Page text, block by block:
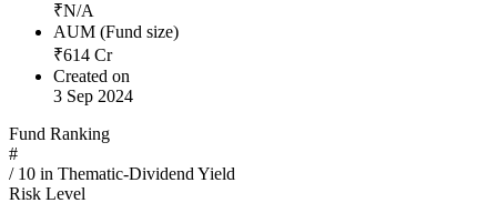
₹N/A
AUM (Fund size)
₹614 Cr
Created on
3 Sep 2024
Fund Ranking
#
/ 10 in Thematic-Dividend Yield
Risk Level